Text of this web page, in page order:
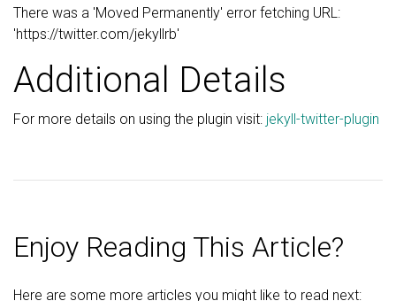
There was a 'Moved Permanently' error fetching URL:
'https://twitter.com/jekyllrb'
Additional Details
For more details on using the plugin visit: jekyll-twitter-plugin
Enjoy Reading This Article?
Here are some more articles you might like to read next: